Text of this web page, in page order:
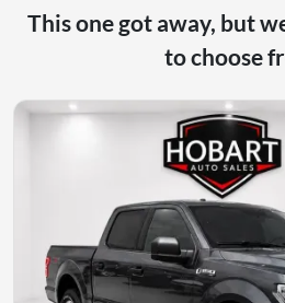
This one got away, but
to choose